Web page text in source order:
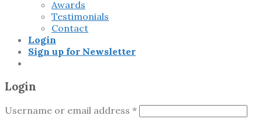
Awards
Testimonials
Contact
Login
Sign up for Newsletter
Login
Username or email address *